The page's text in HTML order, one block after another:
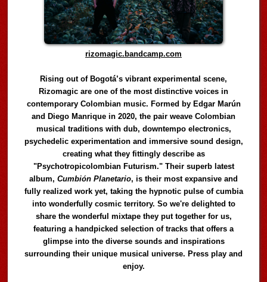
rizomagic.bandcamp.com
Rising out of Bogotá’s vibrant experimental scene,
Rizomagic are one of the most distinctive voices in
contemporary Colombian music. Formed by Edgar Marún
and Diego Manrique in 2020, the pair weave Colombian
musical traditions with dub, downtempo electronics,
psychedelic experimentation and immersive sound design,
creating what they fittingly describe as
"Psychotropicolombian Futurism." Their superb latest
album,Cumbión Planetario, is their most expansive and
fully realized work yet, taking the hypnotic pulse of cumbia
into wonderfully cosmic territory. So we're delighted to
share the wonderful mixtape they put together for us,
featuring a handpicked selection of tracks that offers a
glimpse into the diverse sounds and inspirations
surrounding their unique musical universe. Press play and
enjoy.